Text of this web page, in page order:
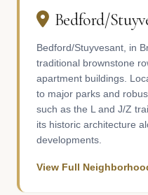
Bedford/
Bedford/Stuyvesant, in
traditional brownstone
apartment buildings.
to major parks and
such as the L and J/Z
its historic architecture
developments.
View Full